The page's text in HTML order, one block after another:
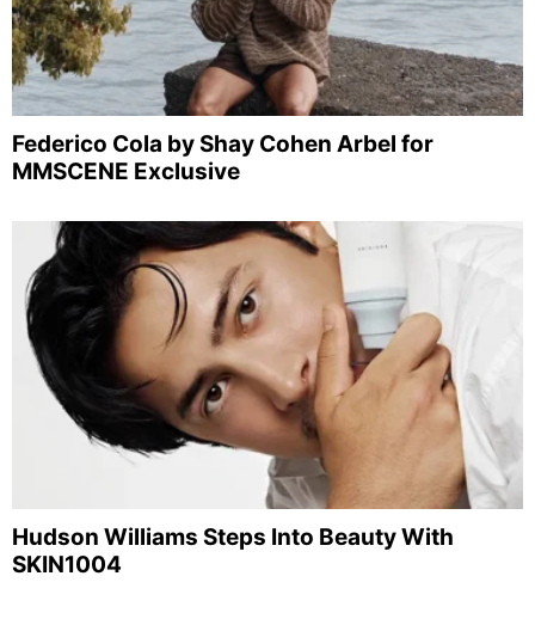
Federico Cola by Shay Cohen Arbel for
MMSCENE Exclusive
Hudson Williams Steps Into Beauty With
SKIN1004